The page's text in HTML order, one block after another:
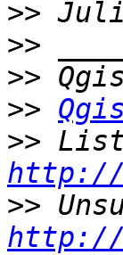
>>
>>
>>
>>
>>
http://
>>
http://